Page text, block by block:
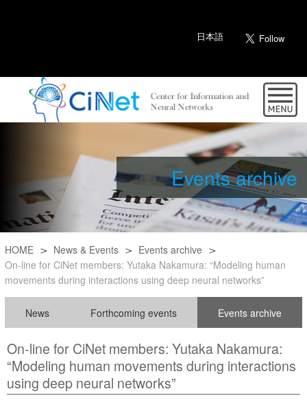
日本語
Events archive
HOME News & Events
Events archive
On-line for CiNet members: Yutaka Nakamura: “Modeling human
movements during interactions using deep neural networks”
News Forthcoming events Events archive
On-line for CiNet members: Yutaka Nakamura:
“Modeling human movements during interactions
using deep neural networks”